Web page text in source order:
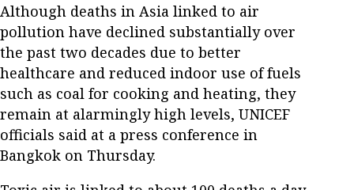
Although deaths in Asia linked to air
pollution have declined substantially over
the past two decades due to better
healthcare and reduced indoor use of fuels
such as coal for cooking and heating, they
remain at alarmingly high levels, UNICEF
officials said at a press conference in
Bangkok on Thursday.